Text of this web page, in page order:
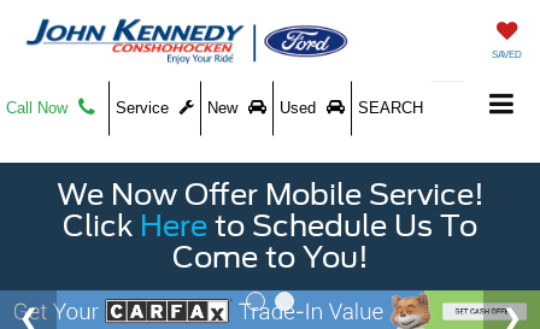
SAVED
Call Now Service New Used SEARCH
We Now Offer Mobile Service!
Click Here to Schedule Us To
Come to You!